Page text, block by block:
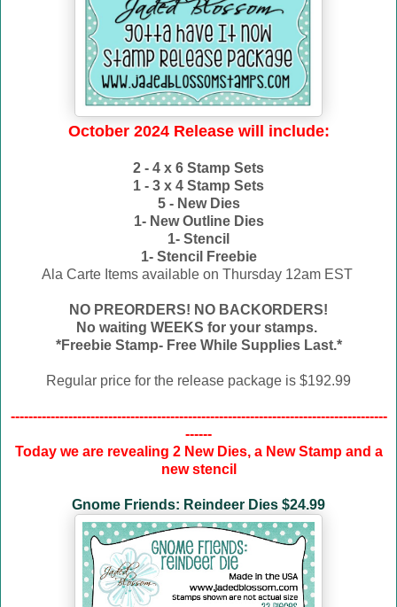
October 2024 Release will include:
2 - 4 x 6 Stamp Sets
1 - 3 x 4 Stamp Sets
5 - New Dies
1- New Outline Dies
1- Stencil
1- Stencil Freebie
Ala Carte Items available on Thursday 12am EST
NO PREORDERS! NO BACKORDERS!
No waiting WEEKS for your stamps.
*Freebie Stamp- Free While Supplies Last.*
Regular price for the release package is $192.99
-------------------------------------------------------------------------------------
------
Today we are revealing 2 New Dies, a New Stamp and a
new stencil
Gnome Friends: Reindeer Dies $24.99